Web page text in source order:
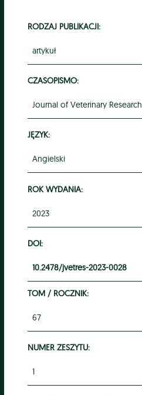
RODZAJ PUBLIKACJI:
artykuł
CZASOPISMO:
Journal of Veterinary Research
JĘZYK:
Angielski
ROK WYDANIA:
2023
DOI:
10.2478/jvetres-2023-0028
TOM / ROCZNIK:
67
NUMER ZESZYTU:
1